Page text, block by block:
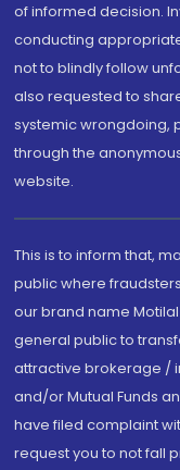
of informed decision.
conducting
not to blindly follow
also requested to
systemic wrongdoing,
through the
website.
This is to inform that,
public where
our brand name
general public to
attractive brokerage /
and/or Mutual Funds
have filed complaint
request you to not fall